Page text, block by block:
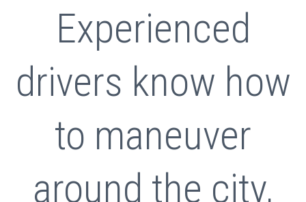
Experienced
drivers know how
to maneuver
around the city,